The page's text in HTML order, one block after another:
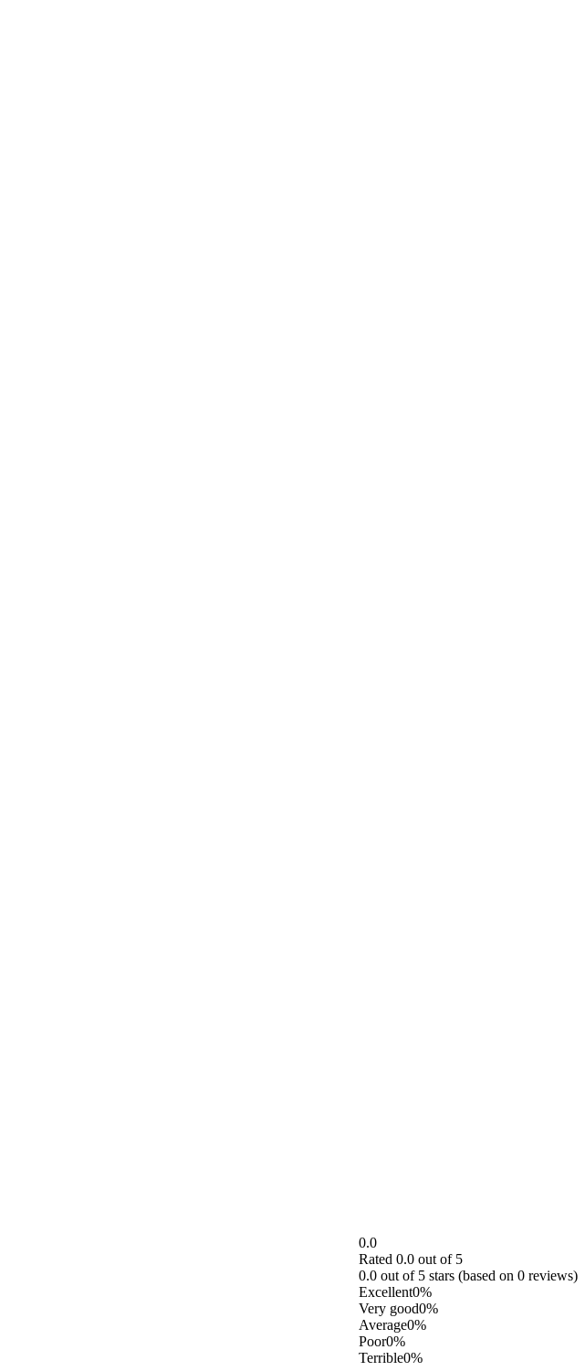
0.0
Rated 0.0 out of 5
0.0 out of 5 stars (based on 0 reviews)
Excellent0%
Very good0%
Average0%
Poor0%
Terrible0%